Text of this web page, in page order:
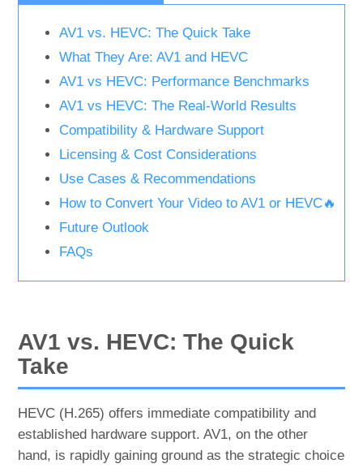
AV1 vs. HEVC: The Quick Take
What They Are: AV1 and HEVC
AV1 vs HEVC: Performance Benchmarks
AV1 vs HEVC: The Real-World Results
Compatibility & Hardware Support
Licensing & Cost Considerations
Use Cases & Recommendations
How to Convert Your Video to AV1 or HEVC🔥
Future Outlook
FAQs
AV1 vs. HEVC: The Quick
Take
HEVC (H.265) offers immediate compatibility and
established hardware support. AV1, on the other
hand, is rapidly gaining ground as the strategic choice